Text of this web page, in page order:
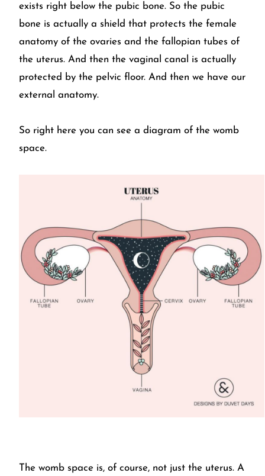
exists right below the pubic bone. So the pubic
bone is actually a shield that protects the female
anatomy of the ovaries and the fallopian tubes of
the uterus. And then the vaginal canal is actually
protected by the pelvic floor. And then we have our
external anatomy.
So right here you can see a diagram of the womb
space.
The womb space is, of course, not just the uterus. A